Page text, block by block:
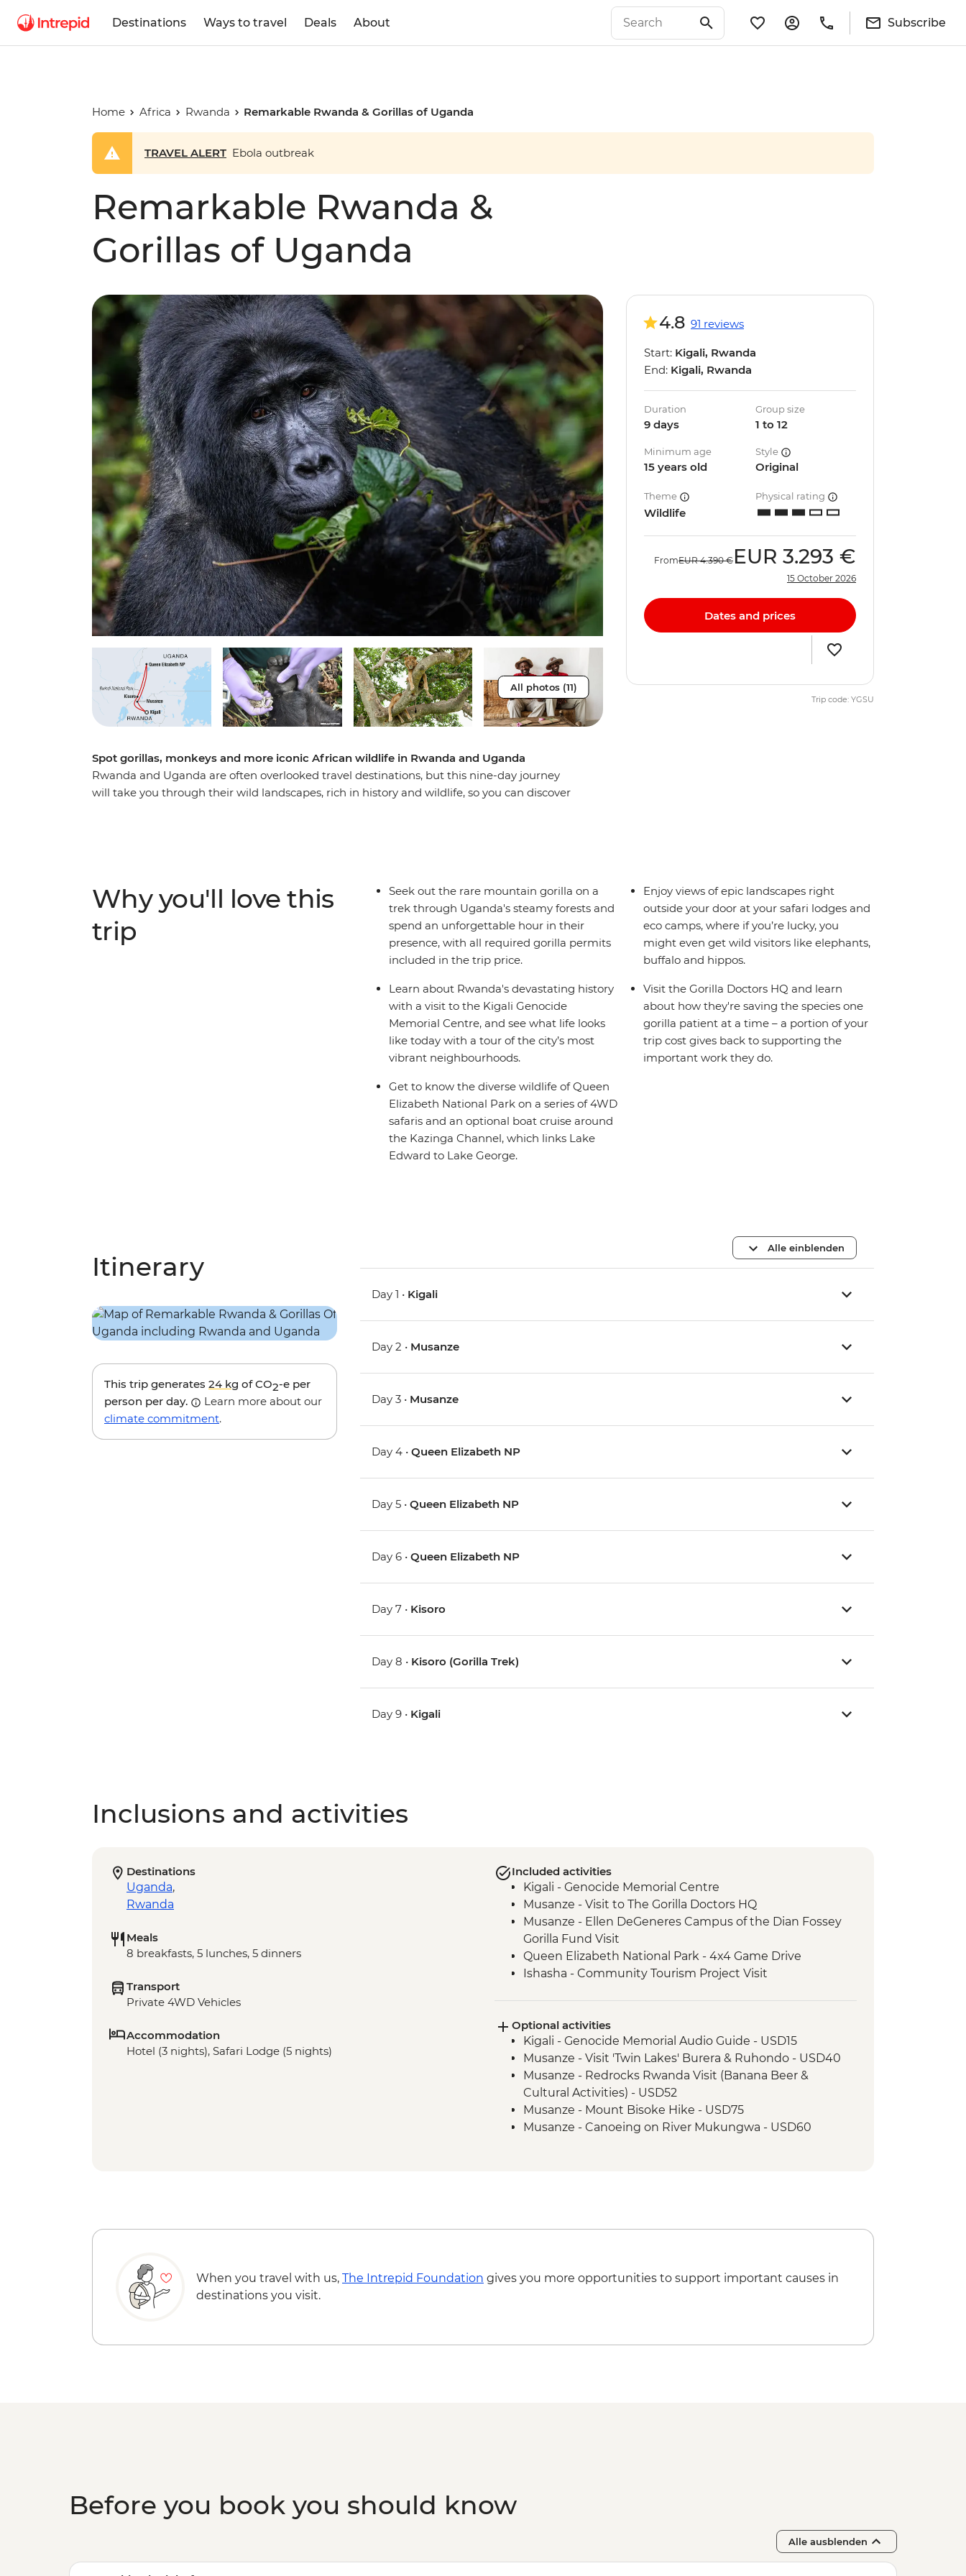
Destinations Ways to travel Deals About Subscribe
Home Africa Rwanda Remarkable Rwanda & Gorillas of Uganda
TRAVEL ALERT Ebola outbreak
Remarkable Rwanda &
Gorillas of Uganda
All photos (11)
Spot gorillas, monkeys and more iconic African wildlife in Rwanda and Uganda
Rwanda and Uganda are often overlooked travel destinations, but this nine-day journey
will take you through their wild landscapes, rich in history and wildlife, so you can discover
4.8 91 reviews
Start: Kigali, Rwanda
End: Kigali, Rwanda
Duration
9 days
Group size
1 to 12
Minimum age
15 years old
Style
Original
Theme
Wildlife
Physical rating
FromEUR 4.390 € EUR 3.293 €
15 October 2026
Dates and prices
Trip code: YGSU
Why you'll love this
trip
Seek out the rare mountain gorilla on a
trek through Uganda's steamy forests and
spend an unforgettable hour in their
presence, with all required gorilla permits
included in the trip price.
Learn about Rwanda's devastating history
with a visit to the Kigali Genocide
Memorial Centre, and see what life looks
like today with a tour of the city’s most
vibrant neighbourhoods.
Get to know the diverse wildlife of Queen
Elizabeth National Park on a series of 4WD
safaris and an optional boat cruise around
the Kazinga Channel, which links Lake
Edward to Lake George.
Enjoy views of epic landscapes right
outside your door at your safari lodges and
eco camps, where if you’re lucky, you
might even get wild visitors like elephants,
buffalo and hippos.
Visit the Gorilla Doctors HQ and learn
about how they're saving the species one
gorilla patient at a time – a portion of your
trip cost gives back to supporting the
important work they do.
Itinerary
This trip generates 24 kg of CO2-e per
person per day.
Learn more about our
climate commitment.
Alle einblenden
Day 1 • Kigali
Day 2 • Musanze
Day 3 • Musanze
Day 4 •Queen Elizabeth NP
Day 5 •Queen Elizabeth NP
Day 6 •Queen Elizabeth NP
Day 7 • Kisoro
Day 8 • Kisoro (Gorilla Trek)
Day 9 • Kigali
Inclusions and activities
Destinations
Uganda,
Rwanda
Meals
8 breakfasts, 5 lunches, 5 dinners
Transport
Private 4WD Vehicles
Accommodation
Hotel (3 nights), Safari Lodge (5 nights)
Included activities
Kigali - Genocide Memorial Centre
Musanze - Visit to The Gorilla Doctors HQ
Musanze - Ellen DeGeneres Campus of the Dian Fossey
Gorilla Fund Visit
Queen Elizabeth National Park - 4x4 Game Drive
Ishasha - Community Tourism Project Visit
Optional activities
Kigali - Genocide Memorial Audio Guide - USD15
Musanze - Visit 'Twin Lakes' Burera & Ruhondo - USD40
Musanze - Redrocks Rwanda Visit (Banana Beer &
Cultural Activities) - USD52
Musanze - Mount Bisoke Hike - USD75
Musanze - Canoeing on River Mukungwa - USD60
cruise - USD30
When you travel with us, The Intrepid Foundation gives you more opportunities to support important causes in
destinations you visit.
Before you book you should know
Alle ausblenden